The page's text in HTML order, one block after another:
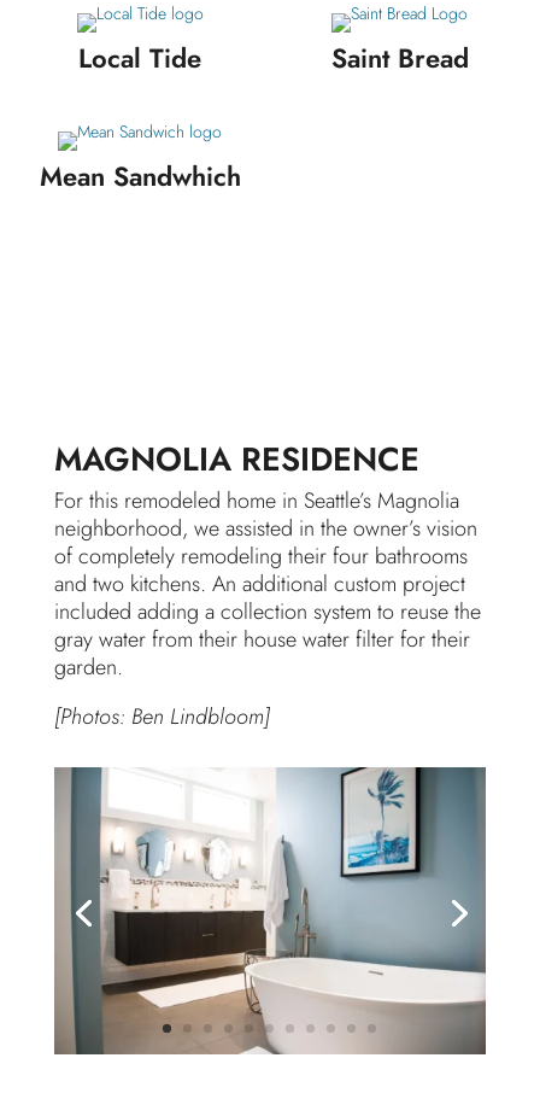
Local Tide Saint Bread
Mean Sandwhich
MAGNOLIA RESIDENCE
For this remodeled home in Seattle’s Magnolia
neighborhood, we assisted in the owner’s vision
of completely remodeling their four bathrooms
and two kitchens. An additional custom project
included adding a collection system to reuse the
gray water from their house water filter for their
garden.
[Photos: Ben Lindbloom]